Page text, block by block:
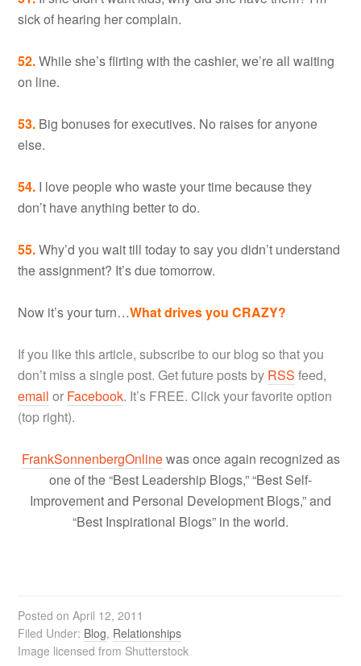
sick of hearing her complain.
52.While she’s flirting with the cashier, we’re all waiting
on line.
53. Big bonuses for executives. No raises for anyone
else.
54. I love people who waste your time because they
don’t have anything better to do.
55.Why’d you wait till today to say you didn’t understand
the assignment? It’s due tomorrow.
Now it’s your turn…What drives you CRAZY?
If you like this article, subscribe to our blog so that you
don’t miss a single post. Get future posts by RSS feed,
email or Facebook. It’s FREE. Click your favorite option
(top right).
FrankSonnenbergOnlinewas once again recognized as
one of the “Best Leadership Blogs,” “Best Self-
Improvement and Personal Development Blogs,” and
“Best Inspirational Blogs” in the world.
Posted onApril 12, 2011
Filed Under: Blog, Relationships
Image licensed from Shutterstock